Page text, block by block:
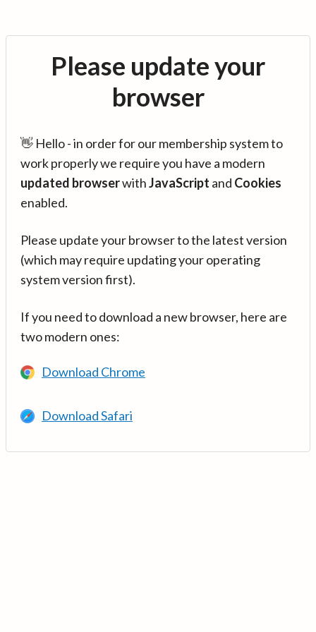
Please update your
browser
👋 Hello - in order for our membership system to
work properly we require you have a modern
updated browserwithJavaScript and Cookies
enabled.
Please update your browser to the latest version
(which may require updating your operating
system version first).
If you need to download a new browser, here are
two modern ones:
Download Chrome
Download Safari